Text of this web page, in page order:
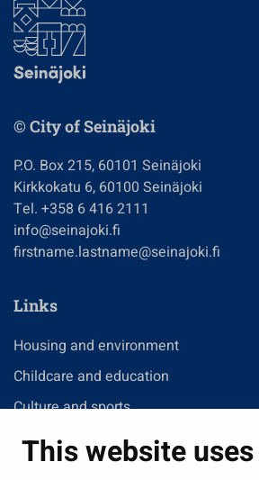
This website
© City of Seinäjoki
P.O. Box 215, 60101 Seinäjoki
Kirkkokatu 6, 60100 Seinäjoki
Tel. +358 6 416 2111
info@seinajoki.fi
firstname.lastname@seinajoki.fi
Links
Housing and environment
Childcare and education
Culture and sports
Administration
Jobs and enterprise